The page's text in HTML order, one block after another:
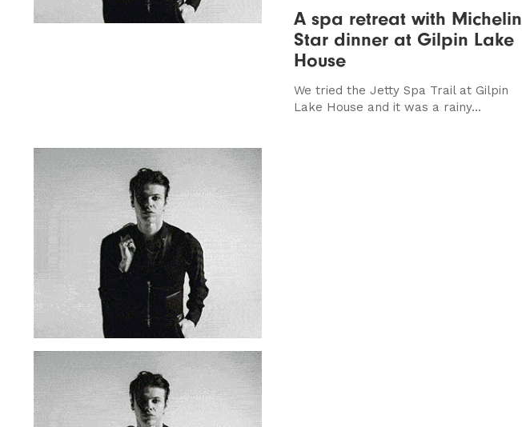
A spa retreat with Michelin
Star dinner at Gilpin Lake
House
We tried the Jetty Spa Trail at Gilpin
Lake House and it was a rainy...